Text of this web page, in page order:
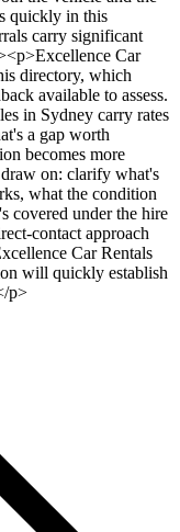
quickly in this
carry significant
Car
directory, which
available to assess.
in Sydney carry rates
a gap worth
becomes more
on: clarify what's
what the condition
covered under the hire
contact approach
Car Rentals
will quickly establish
p>